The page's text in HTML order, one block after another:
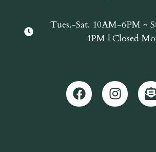
Tues.-Sat. 10AM-6PM ~
4PM | Closed